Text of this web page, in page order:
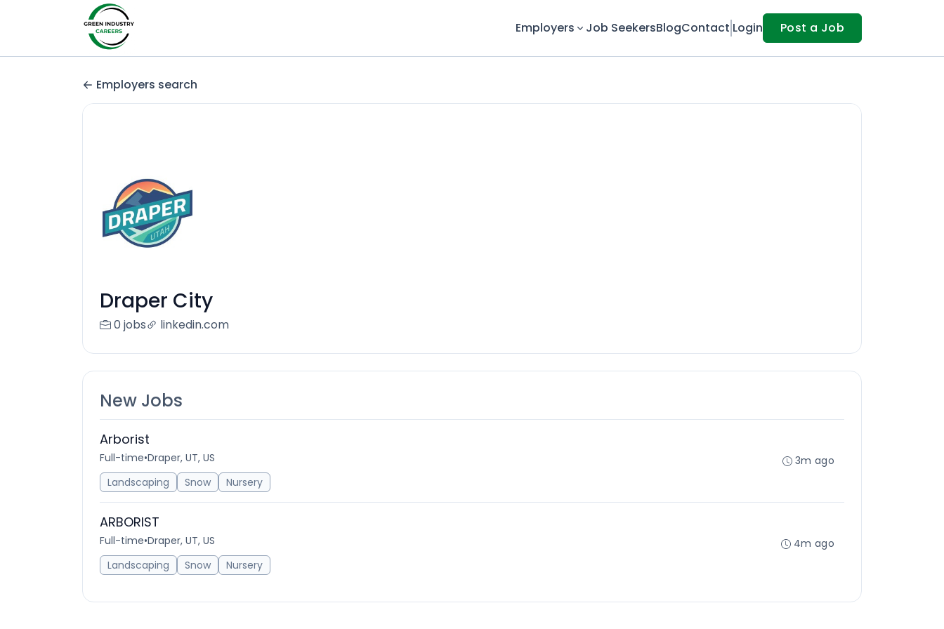
Employers Job SeekersBlogContact Login Post a Job
Employers search
Draper City
0 jobs linkedin.com
New Jobs
Arborist
Full-time•Draper, UT, US
Landscaping
Snow Nursery
3m ago
ARBORIST
Full-time•Draper, UT, US
Landscaping
Snow Nursery
4m ago